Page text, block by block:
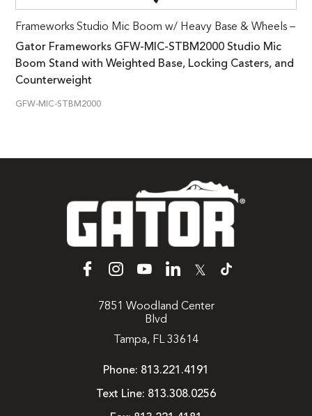
Frameworks Studio Mic Boom w/ Heavy Base & Wheels –
Gator Frameworks GFW-MIC-STBM2000 Studio Mic
Boom Stand with Weighted Base, Locking Casters, and
Counterweight
GFW-MIC-STBM2000
𝕏
7851 Woodland Center
Blvd
Tampa, FL 33614
Phone: 813.221.4191
Text Line: 813.308.0256